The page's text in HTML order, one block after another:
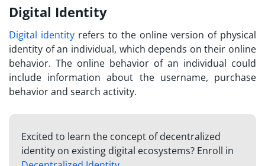
Digital Identity
Digital identity refers to the online version of physical
identity of an individual, which depends on their online
behavior. The online behavior of an individual could
include information about the username, purchase
behavior and search activity.
Excited to learn the concept of decentralized
identity on existing digital ecosystems? Enroll in